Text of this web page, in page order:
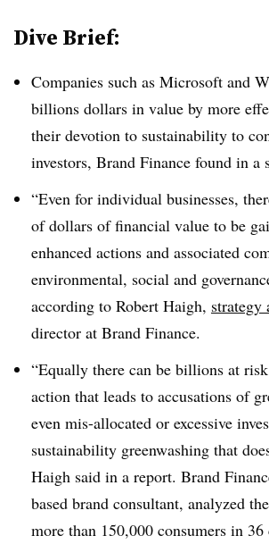
Dive Brief:
Companies such as Microsoft and
billions dollars in value by more
their devotion to sustainability to
investors, Brand Finance found in a
“Even for individual businesses,
of dollars of financial value to be
enhanced actions and associated
environmental, social and
according to Robert Haigh, strategy
director at Brand Finance.
“Equally there can be billions at
action that leads to accusations of
even mis-allocated or excessive
sustainability greenwashing that
Haigh said in a report. Brand
based brand consultant, analyzed
more than 150,000 consumers in